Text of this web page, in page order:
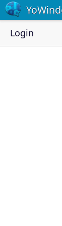
Login